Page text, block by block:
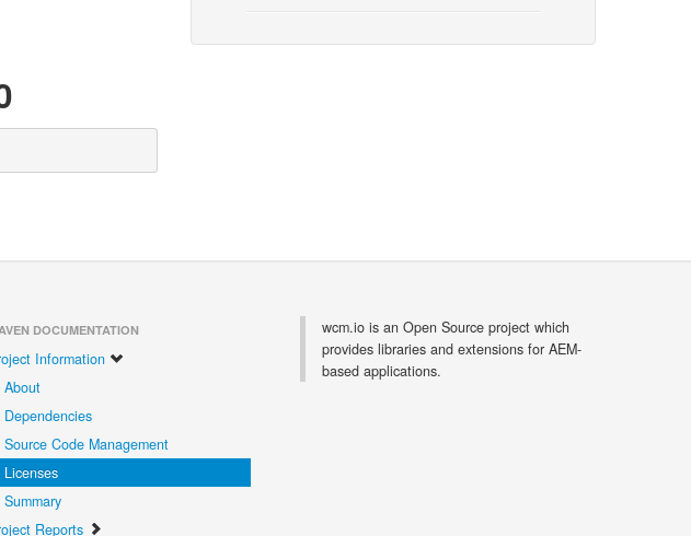
DOCUMENTATION
Information
About
Dependencies
Source Code Management
Licenses
Summary
Reports
wcm.io is an Open Source project which
provides libraries and extensions for AEM-
based applications.